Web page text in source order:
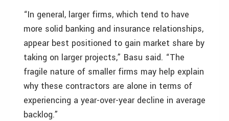
“In general, larger firms, which tend to have
more solid banking and insurance relationships,
appear best positioned to gain market share by
taking on larger projects,” Basu said. “The
fragile nature of smaller firms may help explain
why these contractors are alone in terms of
experiencing a year-over-year decline in average
backlog.”